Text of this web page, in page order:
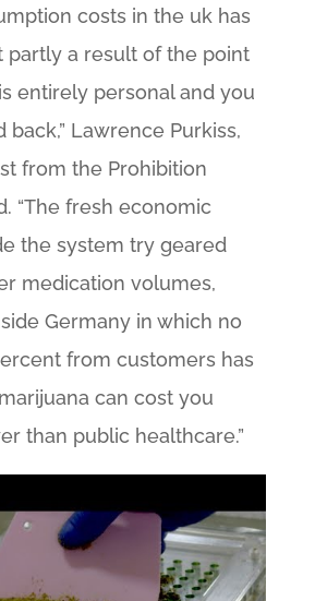
costs in the uk has
partly a result of the point
entirely personal and you
Lawrence Purkiss,
from the Prohibition
“The fresh economic
the system try geared
medication volumes,
Germany in which no
from customers has
can cost you
than public healthcare.”